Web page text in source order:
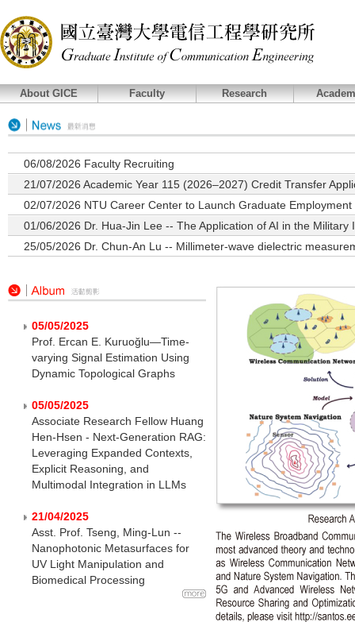
About GICE Faculty Research
06/08/2026 Faculty Recruiting
21/07/2026 Academic Year 115 (2026–2027) Credit Transfer
02/07/2026 NTU Career Center to Launch Graduate
01/06/2026 Dr. Hua-Jin Lee -- The Application of AI in the
25/05/2026 Dr. Chun-An Lu -- Millimeter-wave dielectric
05/05/2025
Prof. Ercan E. Kuruoğlu—Time-
varying Signal Estimation Using
Dynamic Topological Graphs
05/05/2025
Associate Research Fellow Huang
Hen-Hsen - Next-Generation RAG:
Leveraging Expanded Contexts,
Explicit Reasoning, and
Multimodal Integration in LLMs
21/04/2025
Asst. Prof. Tseng, Ming-Lun --
Nanophotonic Metasurfaces for
UV Light Manipulation and
Biomedical Processing